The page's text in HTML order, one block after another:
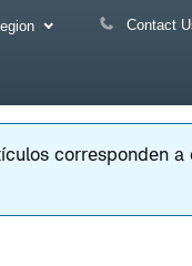
Contact
corresponden